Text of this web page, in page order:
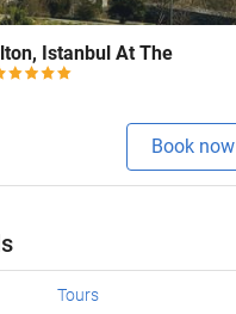
Istanbul At The
Book now
Tours